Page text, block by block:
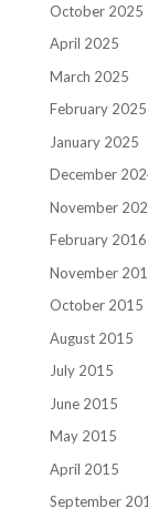
October 2025
April 2025
March 2025
February 2025
January 2025
December
November
February 2016
November
October 2015
August 2015
July 2015
June 2015
May 2015
April 2015
September